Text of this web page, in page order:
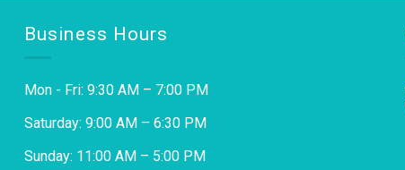
Business Hours
Mon - Fri: 9:30 AM – 7:00 PM
Saturday: 9:00 AM – 6:30 PM
Sunday: 11:00 AM – 5:00 PM